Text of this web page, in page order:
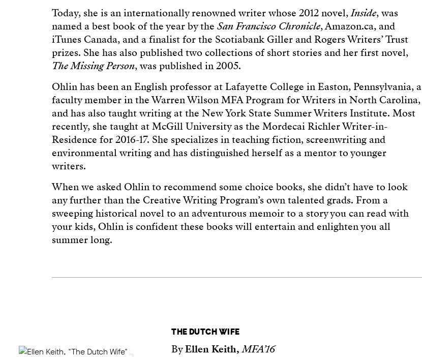
Today, she is an internationally renowned writer whose 2012 novel,Inside, was
named a best book of the year by the San Francisco Chronicle, Amazon.ca, and
iTunes Canada, and a finalist for the Scotiabank Giller and Rogers Writers’ Trust
prizes. She has also published two collections of short stories and her first novel,
The Missing Person, was published in 2005.
Ohlin has been an English professor at Lafayette College in Easton, Pennsylvania, a
faculty member in the Warren Wilson MFA Program for Writers in North Carolina,
and has also taught writing at the New York State Summer Writers Institute. Most
recently, she taught at McGill University as the Mordecai Richler Writer-in-
Residence for 2016-17. She specializes in teaching fiction, screenwriting and
environmental writing and has distinguished herself as a mentor to younger
writers.
When we asked Ohlin to recommend some choice books, she didn’t have to look
any further than the Creative Writing Program’s own talented grads. From a
sweeping historical novel to an adventurous memoir to a story you can read with
your kids, Ohlin is confident these books will entertain and enlighten you all
summer long.
THE DUTCH WIFE
ByEllen Keith,MFA’16